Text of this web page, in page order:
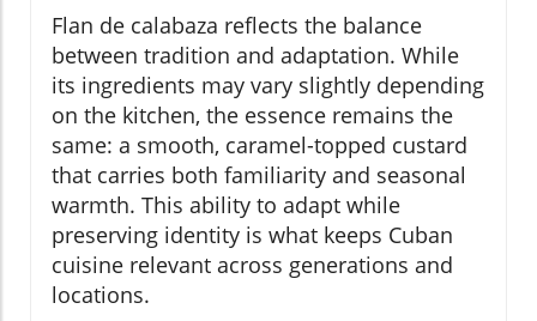
Flan de calabaza reflects the balance
between tradition and adaptation. While
its ingredients may vary slightly depending
on the kitchen, the essence remains the
same: a smooth, caramel-topped custard
that carries both familiarity and seasonal
warmth. This ability to adapt while
preserving identity is what keeps Cuban
cuisine relevant across generations and
locations.